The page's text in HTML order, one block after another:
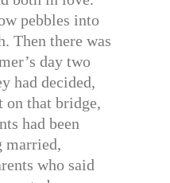
pebbles into
Then there was
day two
had decided,
on that bridge,
had been
married,
who said